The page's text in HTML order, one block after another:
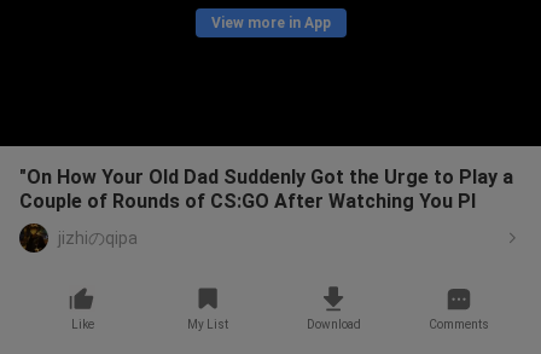
View more in App
"On How Your Old Dad Suddenly Got the Urge to Play a
Couple of Rounds of CS:GO After Watching You Pl
jizhiのqipa
Like My List Download Comments